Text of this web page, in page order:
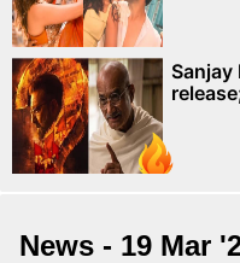
Sanjay
News - 19 Mar